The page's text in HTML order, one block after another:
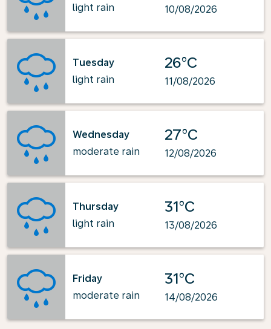
light rain
10/08/2026
Tuesday
light rain
26°C
11/08/2026
Wednesday
moderate rain
27°C
12/08/2026
Thursday
light rain
31°C
13/08/2026
Friday
moderate rain
31°C
14/08/2026